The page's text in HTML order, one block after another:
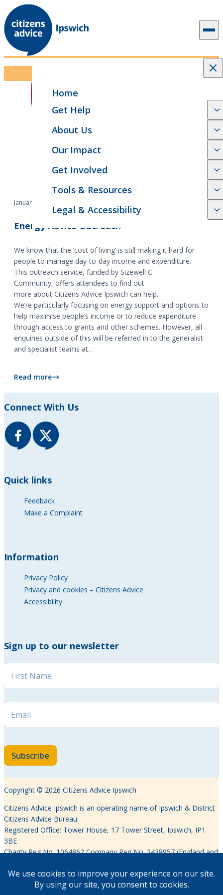
Skip to content
Home
Get Help
About Us
Our Impact
Get Involved
Tools & Resources
Legal & Accessibility
January 19, 2026
Energy Advice Outreach
We know that the ‘cost of living’ is still making it hard for
people to manage day-to-day income and expenditure.
This outreach service, funded by Sizewell C
Community, offers attendees to find out
more about Citizens Advice Ipswich can help.
We’re particularly focusing on energy support and options to
help maximise people’s income or to reduce expenditure
through access to grants and other schemes. However, all
enquiries outside of this will be referred in to the generalist
and specialist teams at…
Read more
Energy Advice Outreach
Connect With Us
Quick links
Feedback
Make a Complaint
Information
Privacy Policy
Privacy and cookies – Citizens Advice
Accessibility
Sign up to our newsletter
* Name *
Name
Email
Subscribe
Copyright © 2026 Citizens Advice Ipswich
Citizens Advice Ipswich is an operating name of Ipswich & District
Citizens Advice Bureau.
Registered Oﬃce: Tower House, 17 Tower Street, Ipswich, IP1
3BE
Charity Reg No. 1064862 Company Reg No. 3438957 (England and
Authorised and regulated by the Financial Conduct Authority
FRN617639